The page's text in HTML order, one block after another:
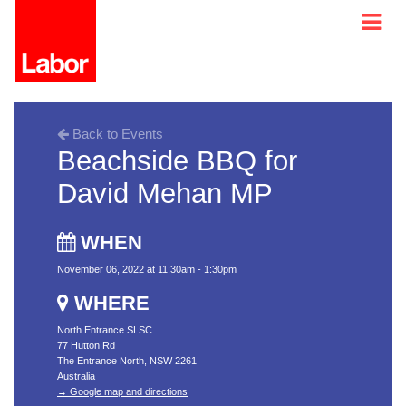
Back to Events
Beachside BBQ for
David Mehan MP
WHEN
November 06, 2022 at 11:30am - 1:30pm
WHERE
North Entrance SLSC
77 Hutton Rd
The Entrance North, NSW 2261
Australia
→ Google map and directions